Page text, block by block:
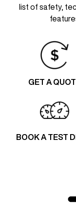
list of safety,
GET A
BOOK A TEST